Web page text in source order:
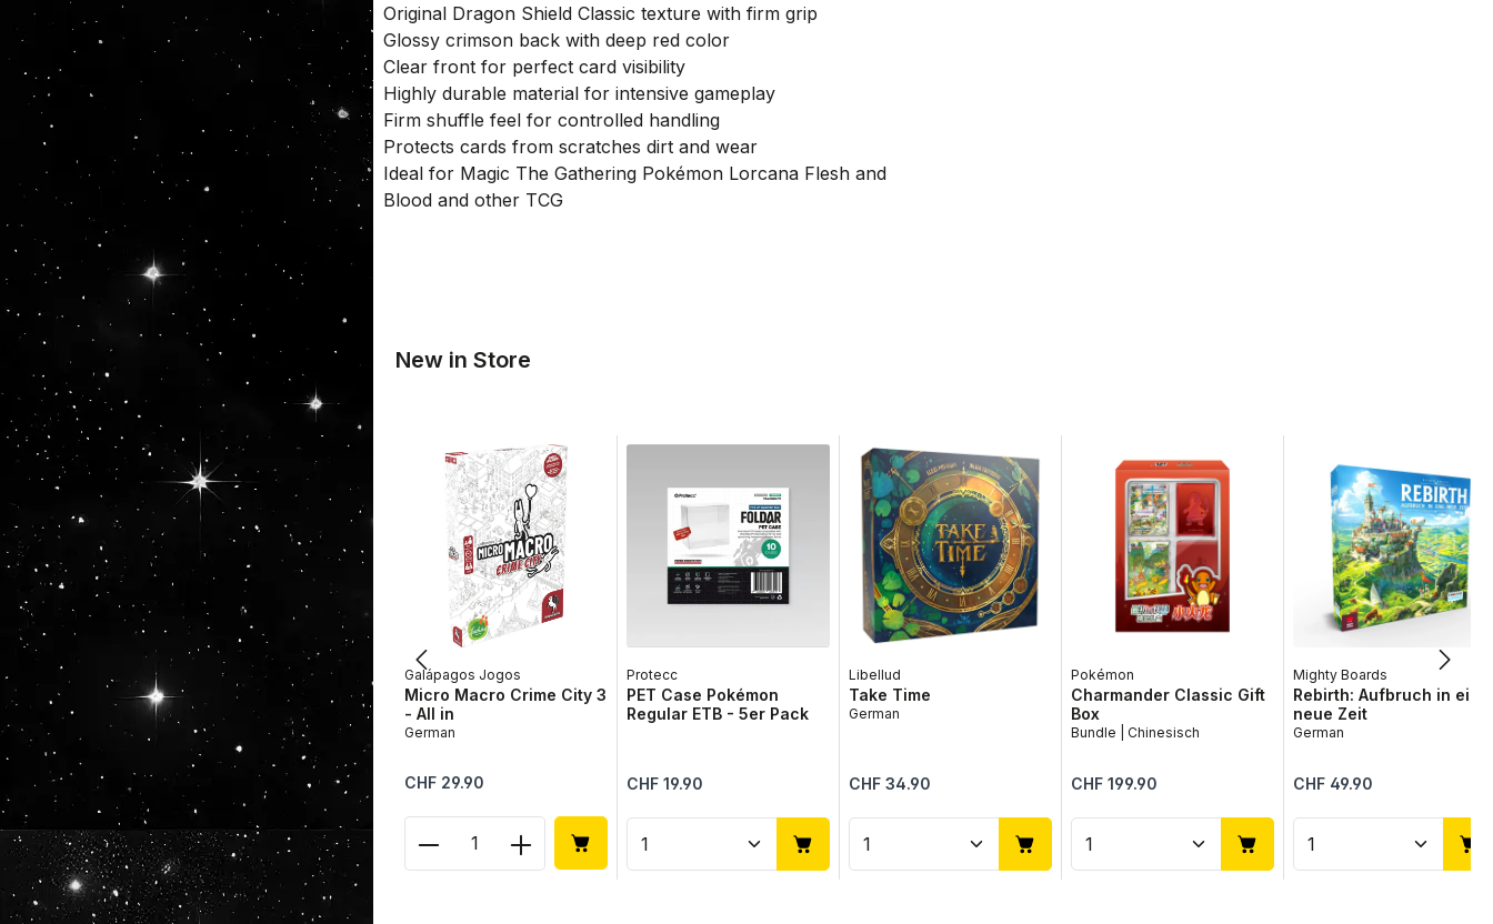
Original Dragon Shield Classic texture with firm grip
Glossy crimson back with deep red color
Clear front for perfect card visibility
Highly durable material for intensive gameplay
Firm shuffle feel for controlled handling
Protects cards from scratches dirt and wear
Ideal for Magic The Gathering Pokémon Lorcana Flesh and
Blood and other TCG
New in Store
Galápagos Jogos
Micro Macro Crime City 3
- All in
German
Regular price:
CHF 29.90
Product Quantity: Enter the desired amount or use the buttons to increase or
Protecc
PET Case Pokémon
Regular ETB - 5er Pack
Regular price:
CHF 19.90
Product Quantity: Enter the desired amount or use the buttons to
Libellud
Take Time
German
Regular price:
CHF 34.90
Product Quantity: Enter the desired amount or
Pokémon
Charmander Classic Gift
Box
Bundle | Chinesisch
Regular price:
CHF 199.90
Product Quantity: Enter the
Mighty Boards
Rebirth: Aufbruch in eine
neue Zeit
German
Regular price:
CHF 49.90
Product